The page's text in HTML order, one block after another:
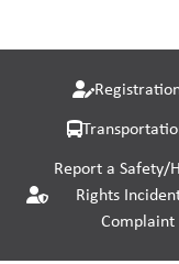
Report a Safety/
Rights
Complaint